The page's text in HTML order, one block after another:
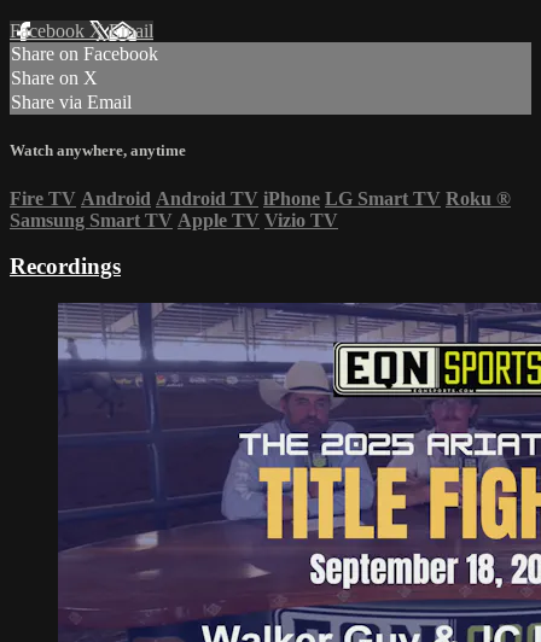
Facebook XEmail
Share on Facebook
Share on X
Share via Email
Watch anywhere, anytime
Fire TV Android Android TV iPhone LG Smart TV Roku ®
Samsung Smart TV Apple TV Vizio TV
Recordings